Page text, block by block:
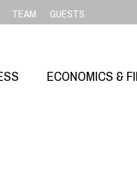
TEAM GUESTS
ECONOMICS &